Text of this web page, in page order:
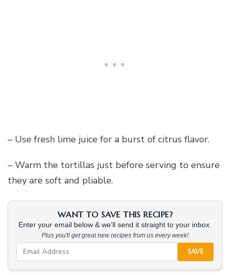
– Use fresh lime juice for a burst of citrus flavor.
– Warm the tortillas just before serving to ensure
they are soft and pliable.
WANT TO SAVE THIS RECIPE?
Enter your email below & we'll send it straight to your inbox.
Plus you'll get great new recipes from us every week!
SAVE